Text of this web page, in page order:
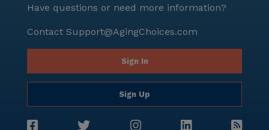
assisted living in Pittsburgh, Pennsylvania.
Have questions or need more information?
Contact Support@AgingChoices.com
Sign In
Sign Up